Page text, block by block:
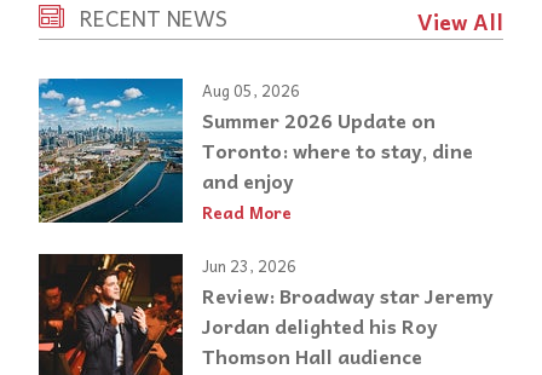
RECENT NEWS View All
Aug 05, 2026
Summer 2026 Update on
Toronto: where to stay, dine
and enjoy
Read More
Jun 23, 2026
Review: Broadway star Jeremy
Jordan delighted his Roy
Thomson Hall audience